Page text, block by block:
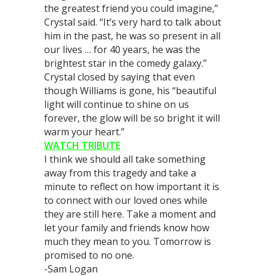
the greatest friend you could imagine,”
Crystal said. “It’s very hard to talk about
him in the past, he was so present in all
our lives … for 40 years, he was the
brightest star in the comedy galaxy.”
Crystal closed by saying that even
though Williams is gone, his “beautiful
light will continue to shine on us
forever, the glow will be so bright it will
warm your heart.”
WATCH TRIBUTE
I think we should all take something
away from this tragedy and take a
minute to reflect on how important it is
to connect with our loved ones while
they are still here. Take a moment and
let your family and friends know how
much they mean to you. Tomorrow is
promised to no one.
-Sam Logan